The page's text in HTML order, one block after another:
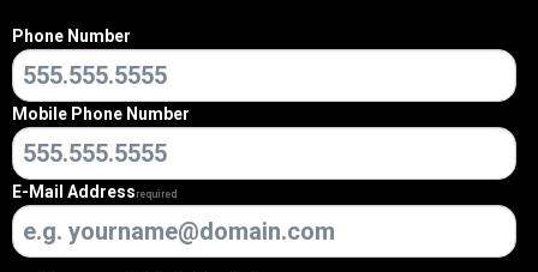
Phone Number
Mobile Phone Number
E-Mail Address Required